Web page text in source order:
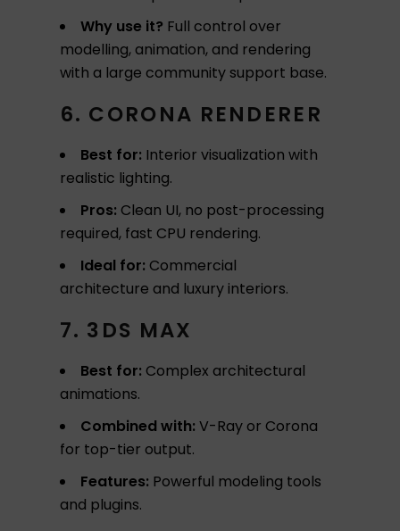
Why use it? Full control over
modelling, animation, and rendering
with a large community support base.
6. CORONA RENDERER
Best for: Interior visualization with
realistic lighting.
Pros: Clean UI, no post-processing
required, fast CPU rendering.
Ideal for: Commercial
architecture and luxury interiors.
7. 3DS MAX
Best for: Complex architectural
animations.
Combined with: V-Ray or Corona
for top-tier output.
Features: Powerful modeling tools
and plugins.